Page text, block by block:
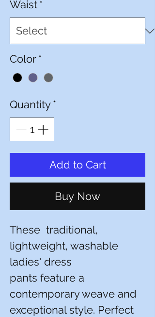
Waist*
Color*
Quantity*
Add to Cart
Buy Now
These traditional,
lightweight, washable
ladies' dress
pants feature a
contemporary weave and
exceptional style. Perfect